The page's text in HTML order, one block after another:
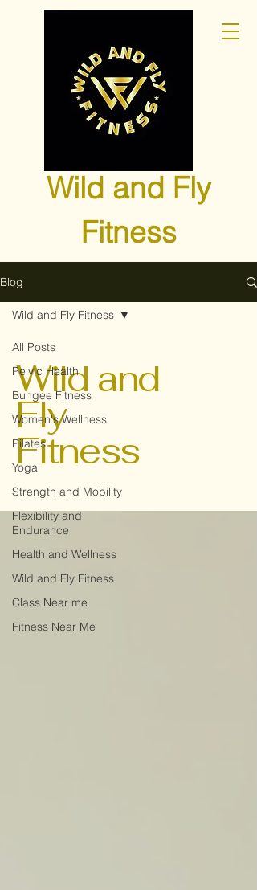
Wild and Fly
Fitness
Blog
All Posts
Pelvic Health
Bungee Fitness
Women's Wellness
Pilates
Yoga
Strength and Mobility
Flexibility and
Endurance
Health and Wellness
Wild and Fly Fitness
Class Near me
Fitness Near Me
Wild and Fly Fitness
Wild and
Fly
Fitness